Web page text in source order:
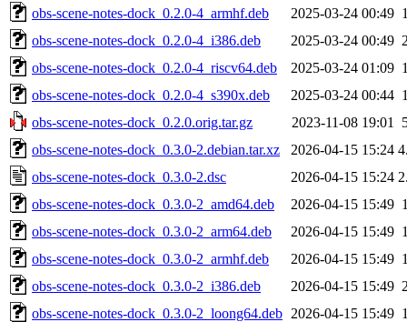
obs-scene-notes-dock_0.2.0-4_armhf.deb
2025-03-24 00:49
obs-scene-notes-dock_0.2.0-4_i386.deb
2025-03-24 00:49
obs-scene-notes-dock_0.2.0-4_riscv64.deb
2025-03-24 01:09
obs-scene-notes-dock_0.2.0-4_s390x.deb
2025-03-24 00:44
obs-scene-notes-dock_0.2.0.orig.tar.gz
2023-11-08 19:01
obs-scene-notes-dock_0.3.0-2.debian.tar.xz
2026-04-15 15:24
obs-scene-notes-dock_0.3.0-2.dsc
2026-04-15 15:24
obs-scene-notes-dock_0.3.0-2_amd64.deb
2026-04-15 15:49
obs-scene-notes-dock_0.3.0-2_arm64.deb
2026-04-15 15:49
obs-scene-notes-dock_0.3.0-2_armhf.deb
2026-04-15 15:49
obs-scene-notes-dock_0.3.0-2_i386.deb
2026-04-15 15:49
obs-scene-notes-dock_0.3.0-2_loong64.deb 2026-04-15 15:49